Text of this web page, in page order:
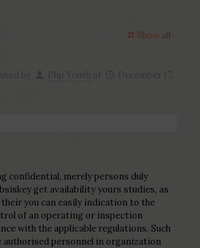
Show all
confidential, merely persons duly
get availability yours studies, as
you can easily indication to the
of an operating or inspection
with the applicable regulations. Such
authorised personnel in organization